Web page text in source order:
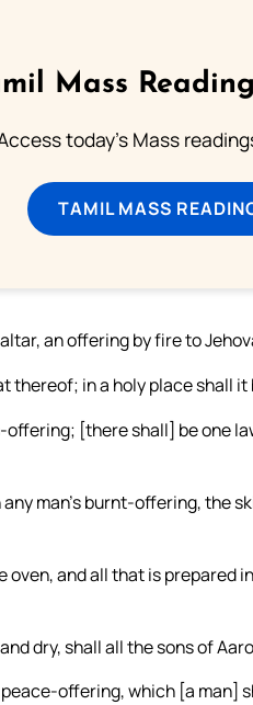
Mass
today's Mass
TAMIL MASS
an offering by fire to
thereof; in a holy place shall
[there shall] be one
man’s burnt-offering, the
and all that is prepared
dry, shall all the sons of
offering, which [a man]